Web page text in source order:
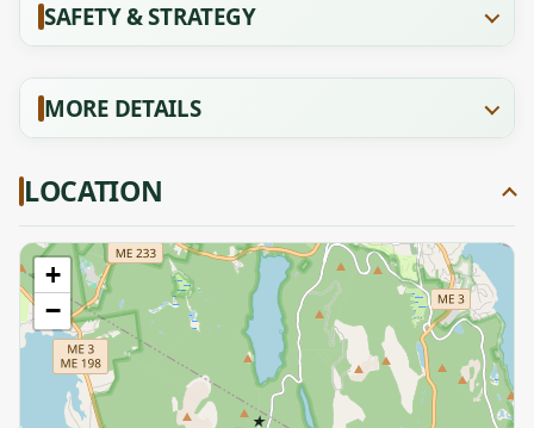
SAFETY & STRATEGY
MORE DETAILS
LOCATION
★
+
−